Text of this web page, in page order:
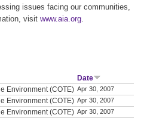
issues facing our communities,
visit www.aia.org
Date
Environment (COTE) Apr 30, 2007
Environment (COTE) Apr 30, 2007
Environment (COTE) Apr 30, 2007